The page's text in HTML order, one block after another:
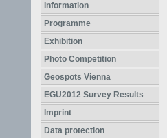
Information
Programme
Exhibition
Photo Competition
Geospots Vienna
EGU2012 Survey Results
Imprint
Data protection